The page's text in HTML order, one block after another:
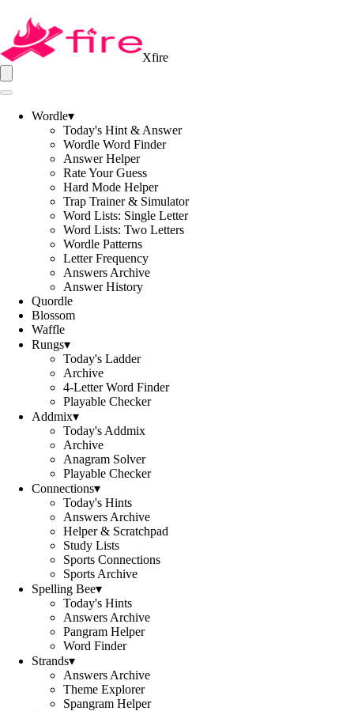
Xfire
Wordle▾
Today's Hint & Answer
Wordle Word Finder
Answer Helper
Rate Your Guess
Hard Mode Helper
Trap Trainer & Simulator
Word Lists: Single Letter
Word Lists: Two Letters
Wordle Patterns
Letter Frequency
Answers Archive
Answer History
Quordle
Blossom
Waffle
Rungs▾
Today's Ladder
Archive
4-Letter Word Finder
Playable Checker
Addmix▾
Today's Addmix
Archive
Anagram Solver
Playable Checker
Connections▾
Today's Hints
Answers Archive
Helper & Scratchpad
Study Lists
Sports Connections
Sports Archive
Spelling Bee▾
Today's Hints
Answers Archive
Pangram Helper
Word Finder
Strands▾
Answers Archive
Theme Explorer
Spangram Helper